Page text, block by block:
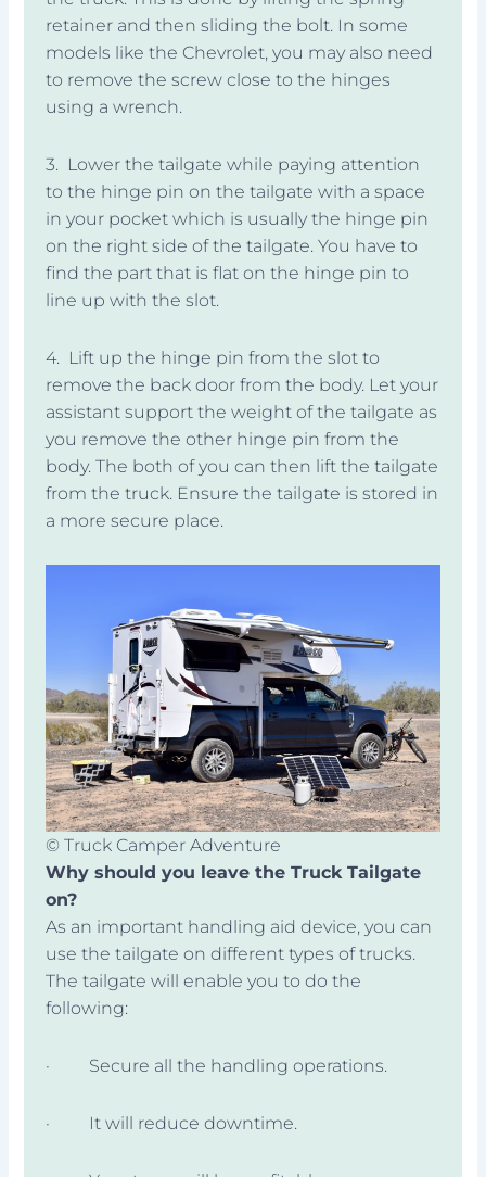
retainer and then sliding the bolt. In some
models like the Chevrolet, you may also need
to remove the screw close to the hinges
using a wrench.
3. Lower the tailgate while paying attention
to the hinge pin on the tailgate with a space
in your pocket which is usually the hinge pin
on the right side of the tailgate. You have to
find the part that is flat on the hinge pin to
line up with the slot.
4. Lift up the hinge pin from the slot to
remove the back door from the body. Let your
assistant support the weight of the tailgate as
you remove the other hinge pin from the
body. The both of you can then lift the tailgate
from the truck. Ensure the tailgate is stored in
a more secure place.
© Truck Camper Adventure
Why should you leave the Truck Tailgate
on?
As an important handling aid device, you can
use the tailgate on different types of trucks.
The tailgate will enable you to do the
following:
· Secure all the handling operations.
· It will reduce downtime.